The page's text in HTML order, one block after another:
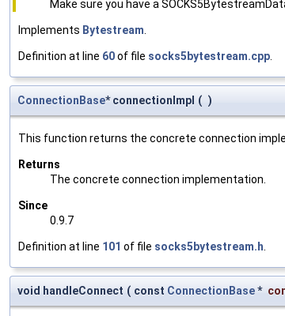
Make sure you have a
Implements Bytestream
Definition at line 60of file socks5bytestream.cpp
ConnectionBase* connectionImpl ( )
This function returns the concrete connection
Returns
The concrete connection implementation.
Since
0.9.7
Definition at line 101 of file socks5bytestream.h
void handleConnect ( const ConnectionBase*